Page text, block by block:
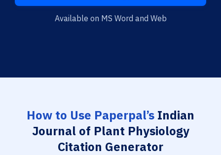
Available on MS Word and Web
How to Use Paperpal’s Indian
Journal of Plant Physiology
Citation Generator